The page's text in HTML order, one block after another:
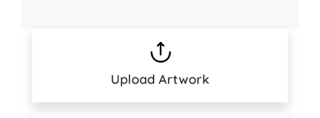
Upload Artwork